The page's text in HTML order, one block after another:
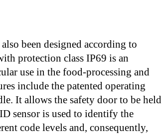
been designed according to
protection class IP69 is an
use in the food-processing and
include the patented operating
It allows the safety door to be held
sensor is used to identify the
code levels and, consequently,